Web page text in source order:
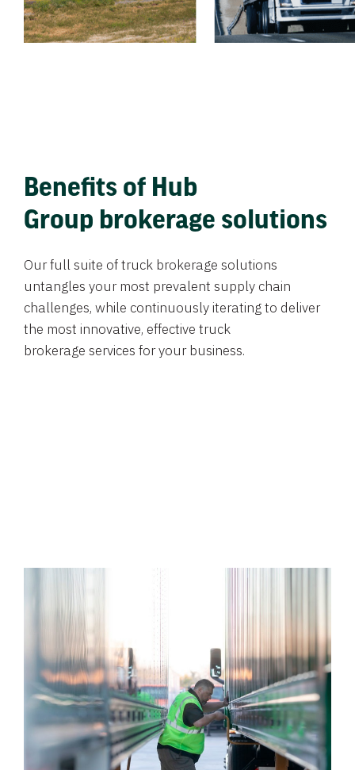
Benefits of Hub
Group brokerage solutions
Our full suite of truck brokerage solutions
untangles your most prevalent supply chain
challenges, while continuously iterating to deliver
the most innovative, effective truck
brokerage services for your business.